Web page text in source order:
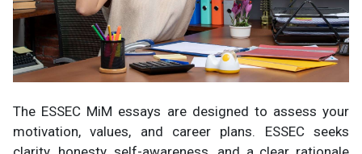
The ESSEC MiM essays are designed to assess your
motivation, values, and career plans. ESSEC seeks